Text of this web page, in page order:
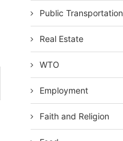
Public Transportation
Real Estate
WTO
Employment
Faith and Religion